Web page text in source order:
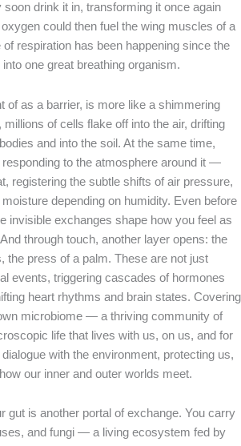
drink it in, transforming it once again
could then fuel the wing muscles of a
respiration has been happening since the
one great breathing organism.
of as a barrier, is more like a shimmering
of cells flake off into the air, drifting
and into the soil. At the same time,
to the atmosphere around it —
registering the subtle shifts of air pressure,
depending on humidity. Even before
invisible exchanges shape how you feel as
through touch, another layer opens: the
the press of a palm. These are not just
events, triggering cascades of hormones
heart rhythms and brain states. Covering
microbiome — a thriving community of
life that lives with us, on us, and for
with the environment, protecting us,
our inner and outer worlds meet.
gut is another portal of exchange. You carry
and fungi — a living ecosystem fed by